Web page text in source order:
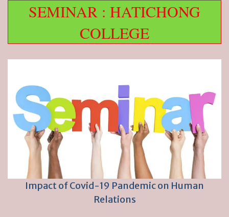
SEMINAR : HATICHONG
COLLEGE
Impact of Covid-19 Pandemic on Human
Relations